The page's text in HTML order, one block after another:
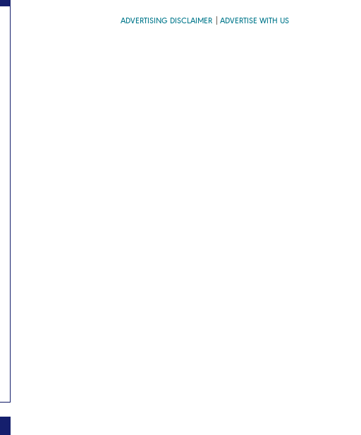
ADVERTISING DISCLAIMER ADVERTISE WITH US